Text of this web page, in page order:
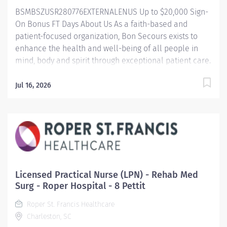
BSMBSZUSR280776EXTERNALENUS Up to $20,000 Sign-
On Bonus FT Days About Us As a faith-based and
patient-focused organization, Bon Secours exists to
enhance the health and well-being of all people in
mind, body and spirit through exceptional patient care.
collaboration, excellence and respect. Bon Secours
stewardship to create an environment where
associates want to work and help communities thrive.
Registered Nurse (RN) – Inpatient Rehabilitation –
Rehab Registered Nurse (RN) position is responsible
for delivering exceptional nursing care to patients by:
Utilizing strong organizational and leadership skills to
assess patient status Implementing clinical nursing
interventions Having a highly diverse medical skillset
Jul 16, 2026
Licensed Practical Nurse (LPN) - Rehab Med
Surg - Roper Hospital - 8 Pettit
Roper St. Francis Healthcare
Charleston, SC